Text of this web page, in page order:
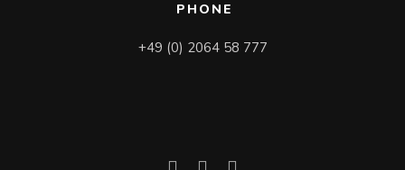
PHONE
+49 (0) 2064 58 777